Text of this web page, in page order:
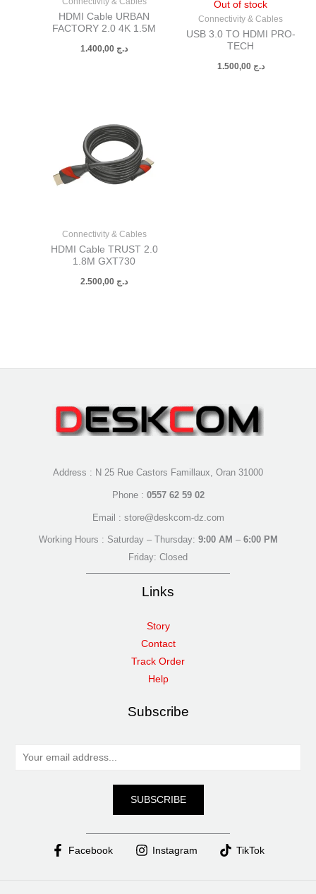
HDMI Cable URBAN
FACTORY 2.0 4K 1.5M
د.ج
Out of stock
Connectivity & Cables
USB 3.0 TO HDMI PRO-
TECH
د.ج 1.500,00
Connectivity & Cables
HDMI Cable TRUST 2.0
1.8M GXT730
د.ج
Address : N 25 Rue Castors Famillaux, Oran 31000
Phone : 0557 62 59 02
Email : store@deskcom-dz.com
Working Hours : Saturday – Thursday: 9:00 AM – 6:00 PM
Friday: Closed
Links
Story
Contact
Track Order
Help
Subscribe
SUBSCRIBE
Facebook Instagram TikTok